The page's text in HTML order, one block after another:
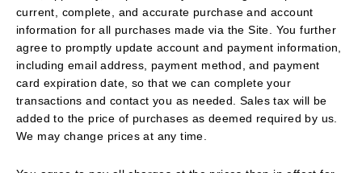
current, complete, and accurate purchase and account
information for all purchases made via the Site. You further
agree to promptly update account and payment information,
including email address, payment method, and payment
card expiration date, so that we can complete your
transactions and contact you as needed. Sales tax will be
added to the price of purchases as deemed required by us.
We may change prices at any time.